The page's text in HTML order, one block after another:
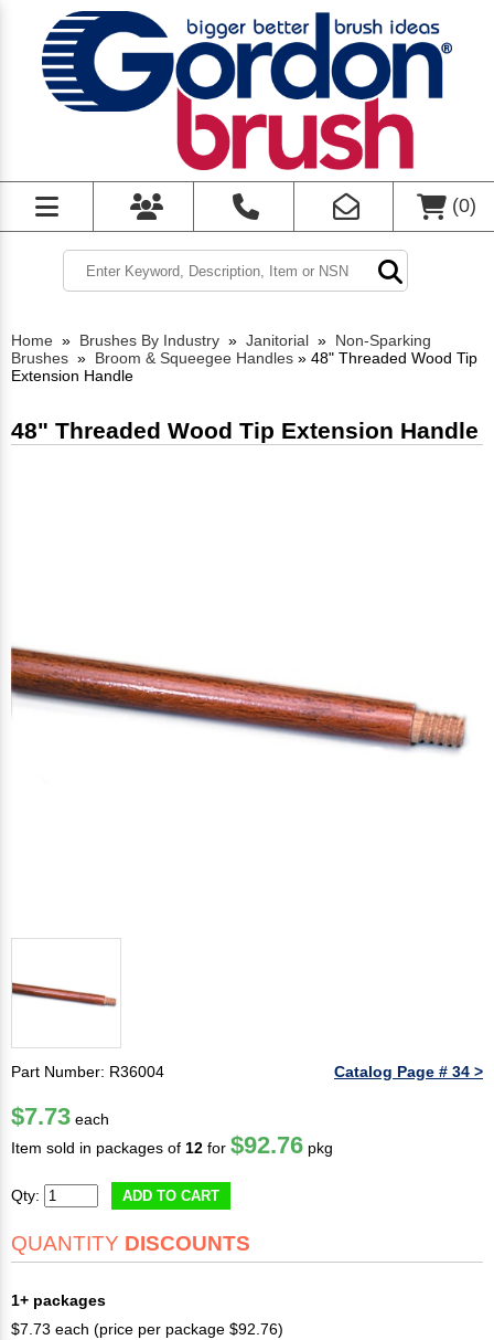
(0)
Home » Brushes By Industry » Janitorial » Non-Sparking
Brushes » Broom & Squeegee Handles » 48" Threaded Wood Tip
Extension Handle
48" Threaded Wood Tip Extension Handle
Part Number: R36004 Catalog Page # 34 >
$7.73 each
Item sold in packages of 12 for $92.76 pkg
Qty: ADD TO CART
QUANTITY DISCOUNTS
1+ packages
$7.73 each (price per package $92.76)